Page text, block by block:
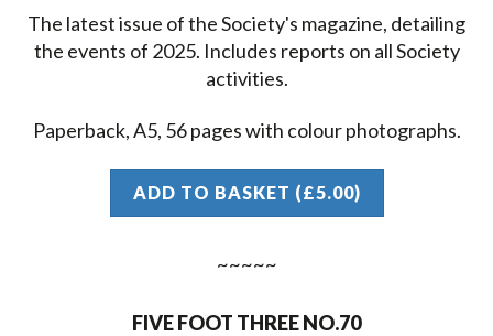
The latest issue of the Society's magazine, detailing
the events of 2025. Includes reports on all Society
activities.
Paperback, A5, 56 pages with colour photographs.
ADD TO BASKET (£5.00)
FIVE FOOT THREE NO.70